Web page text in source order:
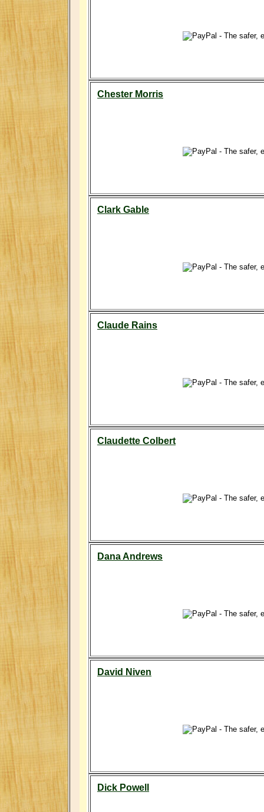
Chester Morris
Clark Gable
Claude Rains
Claudette Colbert
Dana Andrews
David Niven
Dick Powell